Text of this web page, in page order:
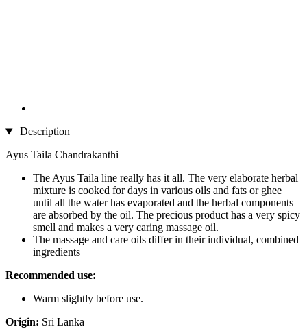
Description
Ayus Taila Chandrakanthi
The Ayus Taila line really has it all. The very elaborate herbal
mixture is cooked for days in various oils and fats or ghee
until all the water has evaporated and the herbal components
are absorbed by the oil. The precious product has a very spicy
smell and makes a very caring massage oil.
The massage and care oils differ in their individual, combined
ingredients
Recommended use:
Warm slightly before use.
Origin: Sri Lanka